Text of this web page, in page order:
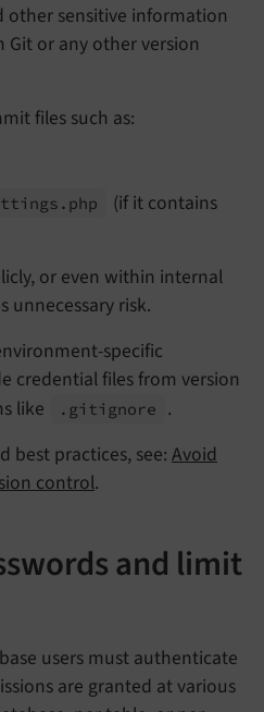
other sensitive information
or any other version
files such as:
php
(if it contains
or even within internal
unnecessary risk.
specific
credential files from version
like
.gitignore
.
best practices, see:Avoid
control.
and limit
users must authenticate
are granted at various